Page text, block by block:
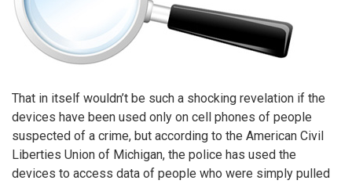
That in itself wouldn’t be such a shocking revelation if the
devices have been used only on cell phones of people
suspected of a crime, but according to the American Civil
Liberties Union of Michigan, the police has used the
devices to access data of people who were simply pulled